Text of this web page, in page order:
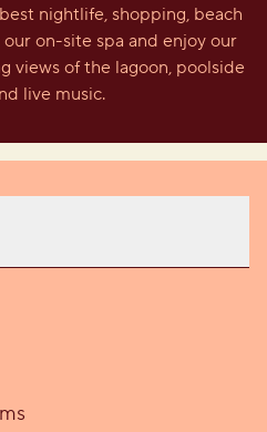
nightlife, shopping, beach
on-site spa and enjoy our
views of the lagoon, poolside
live music.